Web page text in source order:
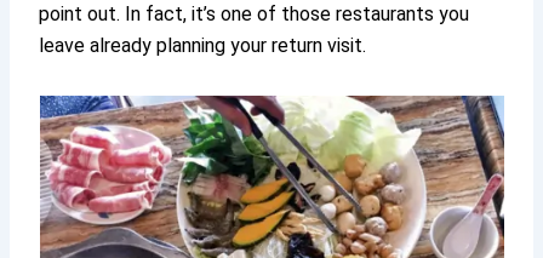
point out. In fact, it’s one of those restaurants you
leave already planning your return visit.